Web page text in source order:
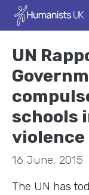
UN
schools
violence
16 June, 2015
The UN has